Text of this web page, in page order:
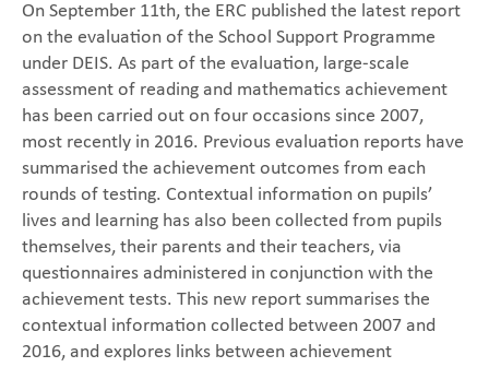
On September 11th, the ERC published the latest report
on the evaluation of the School Support Programme
under DEIS. As part of the evaluation, large-scale
assessment of reading and mathematics achievement
has been carried out on four occasions since 2007,
most recently in 2016. Previous evaluation reports have
summarised the achievement outcomes from each
rounds of testing. Contextual information on pupils’
lives and learning has also been collected from pupils
themselves, their parents and their teachers, via
questionnaires administered in conjunction with the
achievement tests. This new report summarises the
contextual information collected between 2007 and
2016, and explores links between achievement